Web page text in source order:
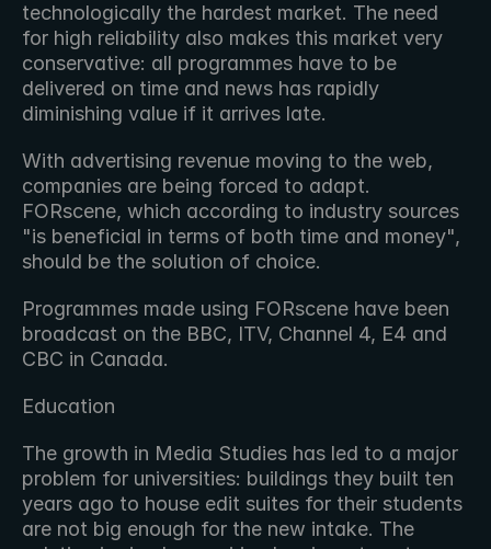
technologically the hardest market. The need
for high reliability also makes this market very
conservative: all programmes have to be
delivered on time and news has rapidly
diminishing value if it arrives late.
With advertising revenue moving to the web,
companies are being forced to adapt.
FORscene, which according to industry sources
"is beneficial in terms of both time and money",
should be the solution of choice.
Programmes made using FORscene have been
broadcast on the BBC, ITV, Channel 4, E4 and
CBC in Canada.
Education
The growth in Media Studies has led to a major
problem for universities: buildings they built ten
years ago to house edit suites for their students
are not big enough for the new intake. The